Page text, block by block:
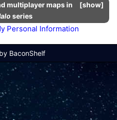
show
multiplayer maps in
series
Personal Information
by BaconShelf